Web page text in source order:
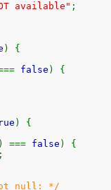
available" ;
) {
false ) {
) {
) === false ) {
;